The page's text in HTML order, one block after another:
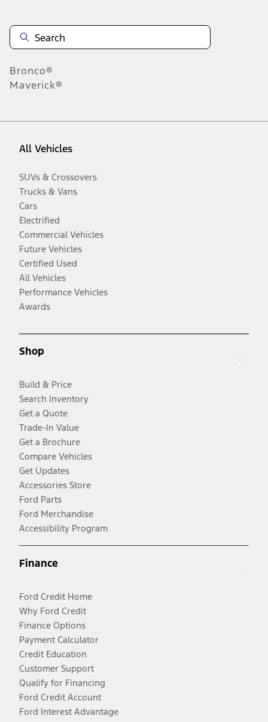
Bronco®
Maverick®
All Vehicles
SUVs & Crossovers
Trucks & Vans
Cars
Electrified
Commercial Vehicles
Future Vehicles
Certified Used
All Vehicles
Performance Vehicles
Awards
Shop
Build & Price
Search Inventory
Get a Quote
Trade-In Value
Get a Brochure
Compare Vehicles
Get Updates
Accessories Store
Ford Parts
Ford Merchandise
Accessibility Program
Finance
Ford Credit Home
Why Ford Credit
Finance Options
Payment Calculator
Credit Education
Customer Support
Qualify for Financing
Ford Credit Account
Ford Interest Advantage